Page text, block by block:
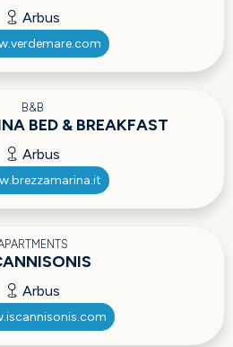
Arbus
B&B
BED & BREAKFAST
Arbus
Arbus